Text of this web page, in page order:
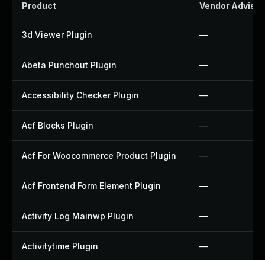
Product Vendor
3d Viewer Plugin —
Abeta Punchout Plugin —
Accessibility Checker Plugin —
Acf Blocks Plugin —
Acf For Woocommerce Product Plugin —
Acf Frontend Form Element Plugin —
Activity Log Mainwp Plugin —
Activitytime Plugin —